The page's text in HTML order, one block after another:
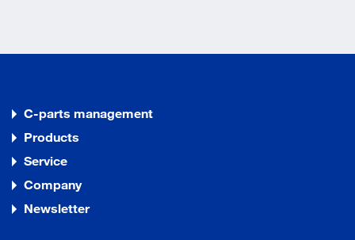
C-parts management
Products
Service
Company
Newsletter